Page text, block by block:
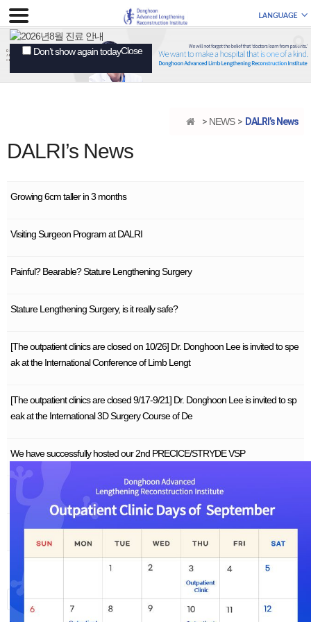
Don’t show again todayClose
NEWS DALRI’s News
DALRI’s News
Growing 6cm taller in 3 months
Visiting Surgeon Program at DALRI
Painful? Bearable? Stature Lengthening Surgery
Stature Lengthening Surgery, is it really safe?
[The outpatient clinics are closed on 10/26] Dr. Donghoon Lee is invited to spe
ak at the International Conference of Limb Lengt
[The outpatient clinics are closed 9/17-9/21] Dr. Donghoon Lee is invited to sp
eak at the International 3D Surgery Course of De
We have successfully hosted our 2nd PRECICE/STRYDE VSP
In-Depth Analysis of Leg Deformity (Bowleg) 2 – The Cause
In-Depth Analysis of Leg Deformity (Bowleg) 1 on Rotational Deformity
Search